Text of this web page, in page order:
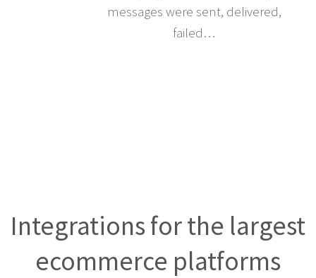
messages were sent, delivered,
failed…
Integrations for the largest
ecommerce platforms